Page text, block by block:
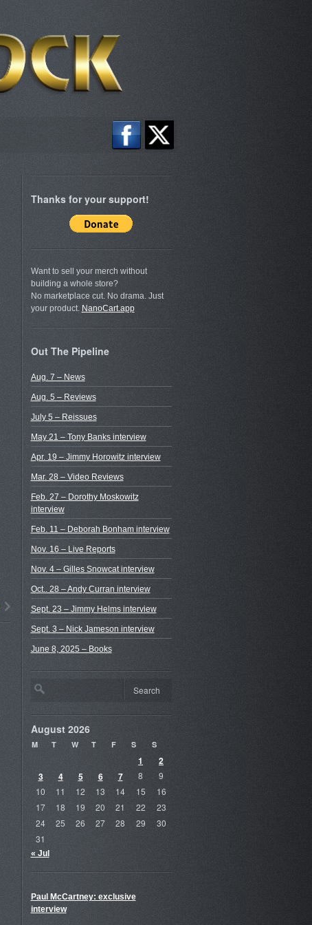
Thanks for your support!
Want to sell your merch without
building a whole store?
No marketplace cut. No drama. Just
your product. NanoCart.app
Out The Pipeline
Aug. 7 – News
Aug. 5 – Reviews
July 5 – Reissues
May 21 – Tony Banks interview
Apr. 19 – Jimmy Horowitz interview
Mar. 28 – Video Reviews
Feb. 27 – Dorothy Moskowitz
interview
Feb. 11 – Deborah Bonham interview
Nov. 16 – Live Reports
Nov. 4 – Gilles Snowcat interview
Oct.. 28 – Andy Curran interview
Sept. 23 – Jimmy Helms interview
Sept. 3 – Nick Jameson interview
June 8, 2025 – Books
August 2026
M T W T F S S
1
2
3
4 5 6 7 8
9
10
11 12 13 14 15
16
17
18 19 20 21 22
23
24
25 26 27 28 29
30
31
« Jul
Paul McCartney: exclusive
interview